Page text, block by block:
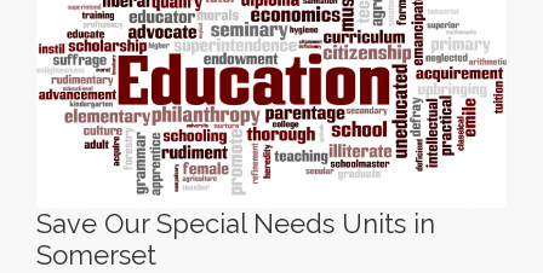
Save Our Special Needs Units in
Somerset